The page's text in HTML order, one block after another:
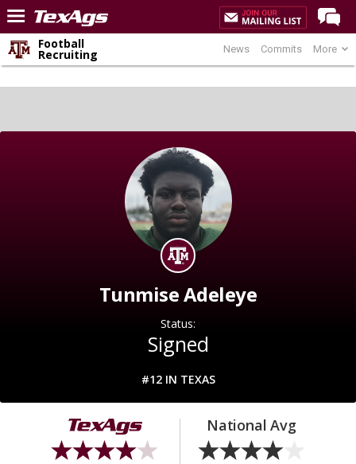
Home
Premium Feed
Night Mode
OFF
News Commits More
Football
Recruiting
Tunmise Adeleye
Status:
Signed
#12 IN TEXAS
National Avg